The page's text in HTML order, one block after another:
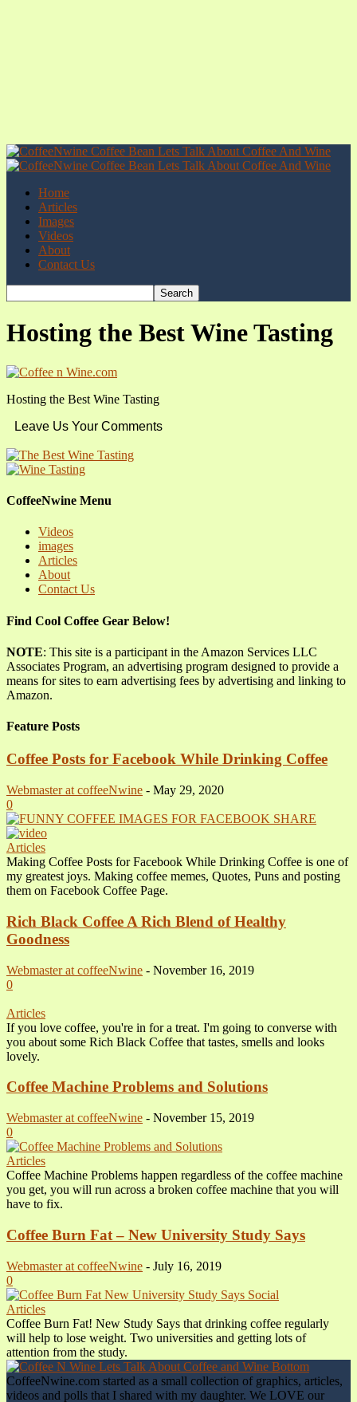
Home
Articles
Images
Videos
About
Contact Us
Hosting the Best Wine Tasting
Hosting the Best Wine Tasting
Leave Us Your Comments
CoffeeNwine Menu
Videos
images
Articles
About
Contact Us
Find Cool Coffee Gear Below!
NOTE: This site is a participant in the Amazon Services LLC
Associates Program, an advertising program designed to provide a
means for sites to earn advertising fees by advertising and linking to
Amazon.
Feature Posts
Coffee Posts for Facebook While Drinking Coffee
Webmaster at coffeeNwine - May 29, 2020
0
Articles
Making Coffee Posts for Facebook While Drinking Coffee is one of
my greatest joys. Making coffee memes, Quotes, Puns and posting
them on Facebook Coffee Page.
Rich Black Coffee A Rich Blend of Healthy
Goodness
Webmaster at coffeeNwine - November 16, 2019
0
Articles
If you love coffee, you're in for a treat. I'm going to converse with
you about some Rich Black Coffee that tastes, smells and looks
lovely.
Coffee Machine Problems and Solutions
Webmaster at coffeeNwine - November 15, 2019
0
Articles
Coffee Machine Problems happen regardless of the coffee machine
you get, you will run across a broken coffee machine that you will
have to fix.
Coffee Burn Fat – New University Study Says
Webmaster at coffeeNwine - July 16, 2019
0
Articles
Coffee Burn Fat! New Study Says that drinking coffee regularly
will help to lose weight. Two universities and getting lots of
attention from the study.
CoffeeNwine.com started as a small collection of graphics, articles,
videos and polls that I shared with my daughter. We LOVE our